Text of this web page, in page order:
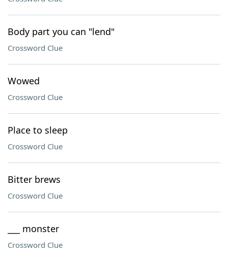
Body part you can "lend"
Crossword Clue
Wowed
Crossword Clue
Place to sleep
Crossword Clue
Bitter brews
Crossword Clue
___ monster
Crossword Clue